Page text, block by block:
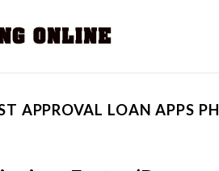
APPROVAL LOAN APPS PH